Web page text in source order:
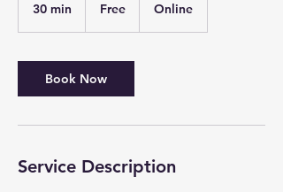
30 min
i
n
Free Online
Book Now
Service Description